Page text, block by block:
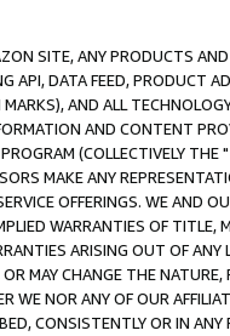
SITE, ANY PRODUCTS
API, DATA FEED, PRODUCT
AND ALL
AND CONTENT
(COLLECTIVELY THE "
MAKE ANY
OFFERINGS. WE AND
WARRANTIES OF
ARISING OUT OF ANY
MAY CHANGE THE
WE NOR ANY OF OUR
CONSISTENTLY OR IN